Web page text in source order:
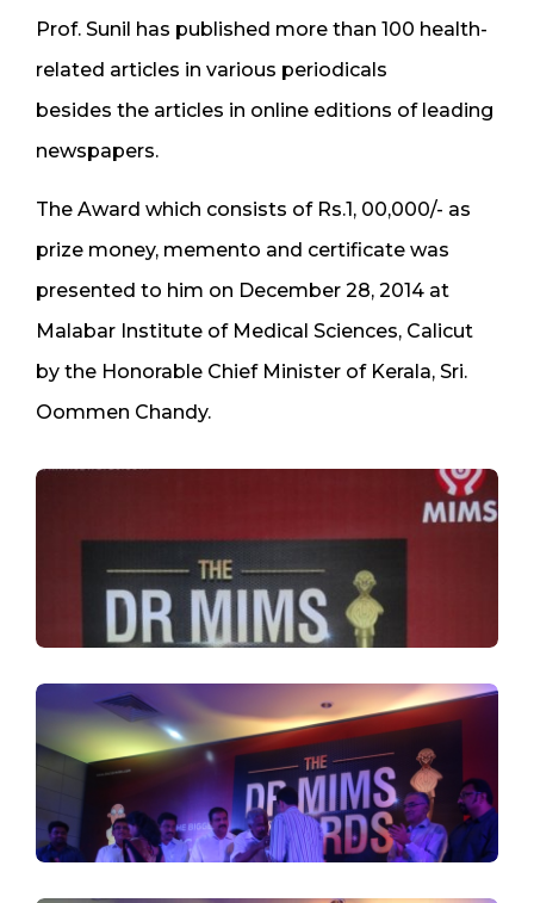
Prof. Sunil has published more than 100 health-
related articles in various periodicals
besides the articles in online editions of leading
newspapers.
The Award which consists of Rs.1, 00,000/- as
prize money, memento and certificate was
presented to him on December 28, 2014 at
Malabar Institute of Medical Sciences, Calicut
by the Honorable Chief Minister of Kerala, Sri.
Oommen Chandy.